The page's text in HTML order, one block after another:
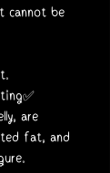
cannot be
are
fat, and